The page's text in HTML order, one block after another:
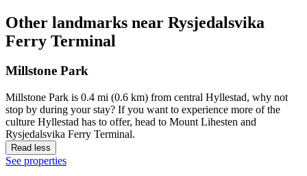
Other landmarks near Rysjedalsvika
Ferry Terminal
Millstone Park
Millstone Park is 0.4 mi (0.6 km) from central Hyllestad, why not
stop by during your stay? If you want to experience more of the
culture Hyllestad has to offer, head to Mount Lihesten and
Rysjedalsvika Ferry Terminal.
Read less
See properties